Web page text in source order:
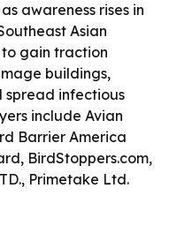
awareness rises in
Asian
to gain traction
buildings,
infectious
include Avian
Barrier America
BirdStoppers.com,
Primetake Ltd.